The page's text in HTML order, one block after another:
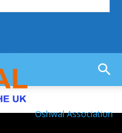
Oshwal Association